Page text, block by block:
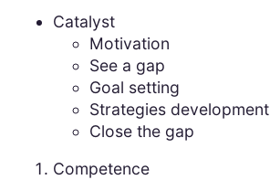
Catalyst
Motivation
See a gap
Goal setting
Strategies development
Close the gap
Competence